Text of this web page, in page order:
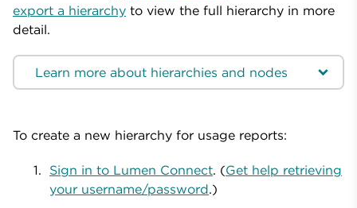
export a hierarchy to view the full hierarchy in more
detail.
Learn more about hierarchies and nodes
To create a new hierarchy for usage reports:
Sign in to Lumen Connect. (Get help retrieving
your username/password.)